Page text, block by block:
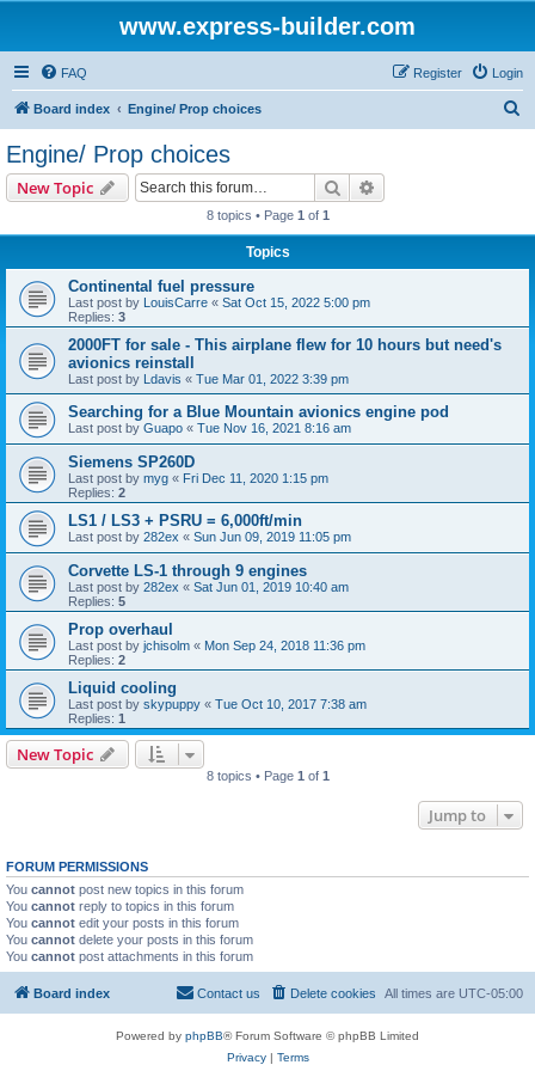
www.express-builder.com
FAQ Login
Register
Board index Engine/ Prop choices
Engine/ Prop choices
New Topic Search
8 topics • Page 1 of 1
Topics
Continental fuel pressure
Last post by LouisCarre « Sat Oct 15, 2022 5:00 pm
Replies: 3
2000FT for sale - This airplane flew for 10 hours but need's
avionics reinstall
Last post by Ldavis « Tue Mar 01, 2022 3:39 pm
Searching for a Blue Mountain avionics engine pod
Last post by Guapo « Tue Nov 16, 2021 8:16 am
Siemens SP260D
Last post by myg « Fri Dec 11, 2020 1:15 pm
Replies: 2
LS1 / LS3 + PSRU = 6,000ft/min
Last post by 282ex « Sun Jun 09, 2019 11:05 pm
Corvette LS-1 through 9 engines
Last post by 282ex « Sat Jun 01, 2019 10:40 am
Replies: 5
Prop overhaul
Last post by jchisolm « Mon Sep 24, 2018 11:36 pm
Replies: 2
Liquid cooling
Last post by skypuppy « Tue Oct 10, 2017 7:38 am
Replies: 1
New Topic
8 topics • Page 1 of 1
Jump to
FORUM PERMISSIONS
You cannot post new topics in this forum
You cannot reply to topics in this forum
You cannot edit your posts in this forum
You cannot delete your posts in this forum
You cannot post attachments in this forum
Board index All times are UTC-05:00
Delete cookies
Contact us
Powered by phpBB® Forum Software © phpBB Limited
Privacy| Terms